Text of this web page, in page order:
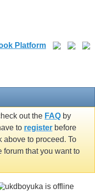
out the FAQ by
to register before
above to proceed. To
forum that you want to